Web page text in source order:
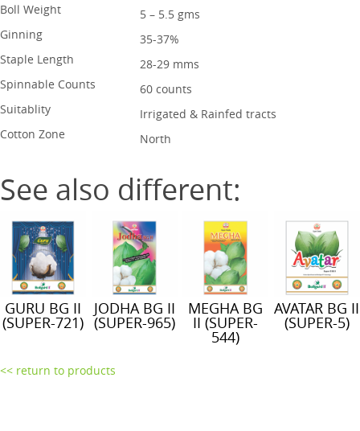
Boll Weight
5 – 5.5 gms
Ginning
35-37%
Staple Length
28-29 mms
Spinnable Counts
60 counts
Suitablity
Irrigated & Rainfed tracts
Cotton Zone
North
See also different:
GURU BG II
(SUPER-721)
JODHA BG II
(SUPER-965)
MEGHA BG
II (SUPER-
544)
AVATAR BG II
(SUPER-5)
<< return to products